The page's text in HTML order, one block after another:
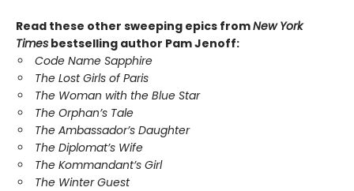
Read these other sweeping epics fromNew York
Times bestselling author Pam Jenoff:
Code Name Sapphire
The Lost Girls of Paris
The Woman with the Blue Star
The Orphan’s Tale
The Ambassador’s Daughter
The Diplomat’s Wife
The Kommandant’s Girl
The Winter Guest